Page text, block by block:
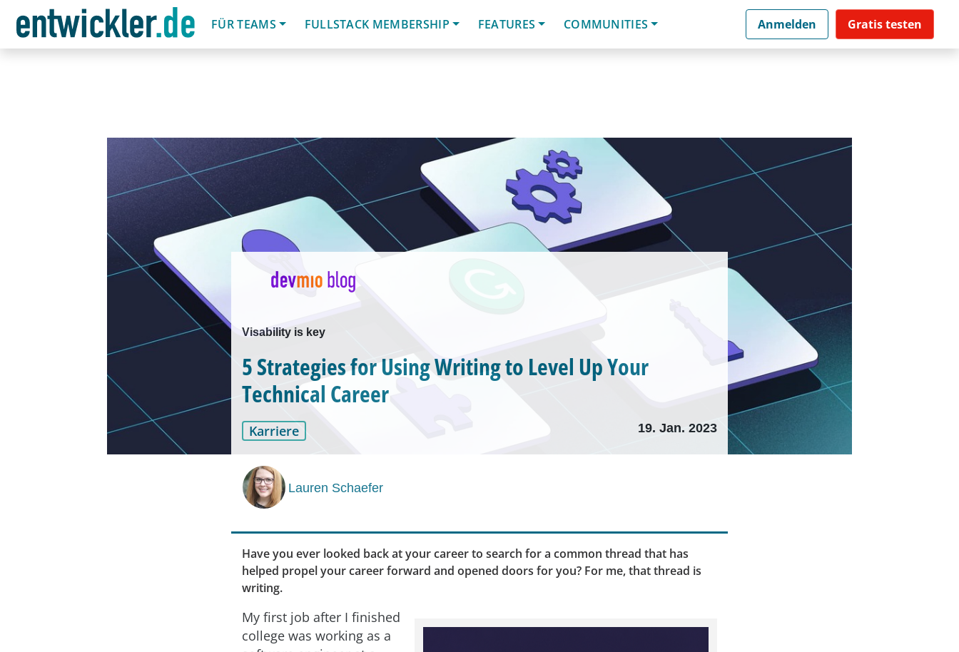
FÜR TEAMS
FULLSTACK MEMBERSHIP FEATURES COMMUNITIES Anmelden Gratis testen
Visability is key
5 Strategies for Using Writing to Level Up Your
Technical Career
Karriere 19. Jan. 2023
Lauren Schaefer
Have you ever looked back at your career to search for a common thread that has
helped propel your career forward and opened doors for you? For me, that thread is
writing.
My first job after I finished
college was working as a